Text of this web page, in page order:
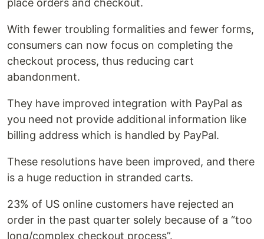
place orders and checkout.
With fewer troubling formalities and fewer forms,
consumers can now focus on completing the
checkout process, thus reducing cart
abandonment.
They have improved integration with PayPal as
you need not provide additional information like
billing address which is handled by PayPal.
These resolutions have been improved, and there
is a huge reduction in stranded carts.
23% of US online customers have rejected an
order in the past quarter solely because of a “too
long/complex checkout process”.